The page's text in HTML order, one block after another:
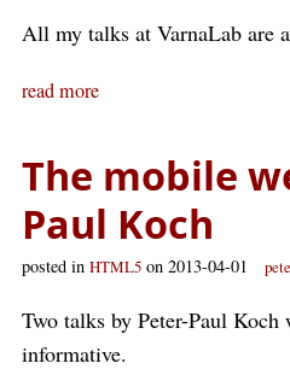
All my talks at VarnaLab are
read more
The mobile
Paul Koch
posted in HTML5 on 2013-04-01
Two talks by Peter-Paul Koch
informative.